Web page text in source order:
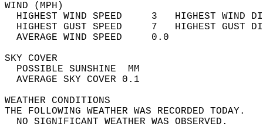
WIND
HIGHEST WIND SPEED     3   HIGHEST
HIGHEST GUST SPEED     7   HIGHEST
AVERAGE WIND
SKY
POSSIBLE
AVERAGE SKY
WEATHER
THE FOLLOWING WEATHER
NO SIGNIFICANT